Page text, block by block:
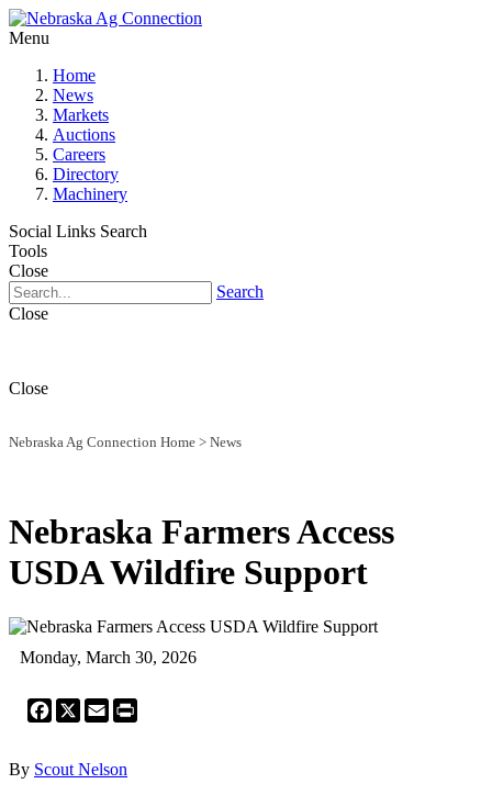
Menu
Home
News
Markets
Auctions
Careers
Directory
Machinery
Social Links Search
Tools
Close
Search
Close
Close
Nebraska Ag Connection Home > News
Nebraska Farmers Access
USDA Wildfire Support
Monday, March 30, 2026
Facebook
X Email
By Scout Nelson